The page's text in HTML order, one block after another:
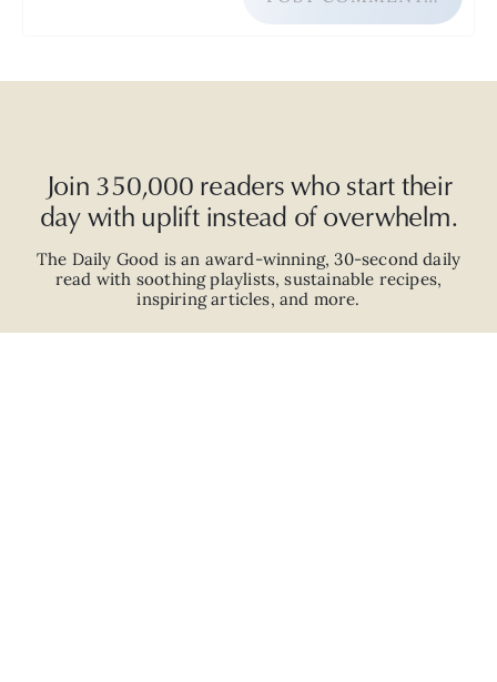
Join 350,000 readers who start their
day with uplift instead of overwhelm.
The Daily Good is an award-winning,30-second daily
read with soothing playlists, sustainable recipes,
inspiring articles, and more.